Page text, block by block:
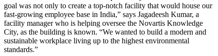
goal was not only to create a top-notch facility that would house our
fast-growing employee base in India,” says Jagadeesh Kumar, a
facility manager who is helping oversee the Novartis Knowledge
City, as the building is known. “We wanted to build a modern and
sustainable workplace living up to the highest environmental
standards.”